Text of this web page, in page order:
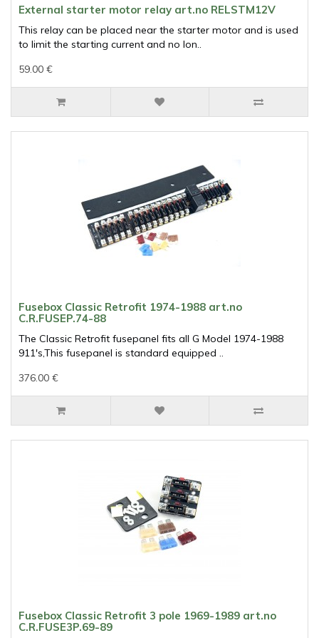
External starter motor relay art.no RELSTM12V
This relay can be placed near the starter motor and is used
to limit the starting current and no lon..
59.00 €
Fusebox Classic Retrofit 1974-1988 art.no
C.R.FUSEP.74-88
The Classic Retrofit fusepanel fits all G Model 1974-1988
911's,This fusepanel is standard equipped ..
376.00 €
Fusebox Classic Retrofit 3 pole 1969-1989 art.no
C.R.FUSE3P.69-89